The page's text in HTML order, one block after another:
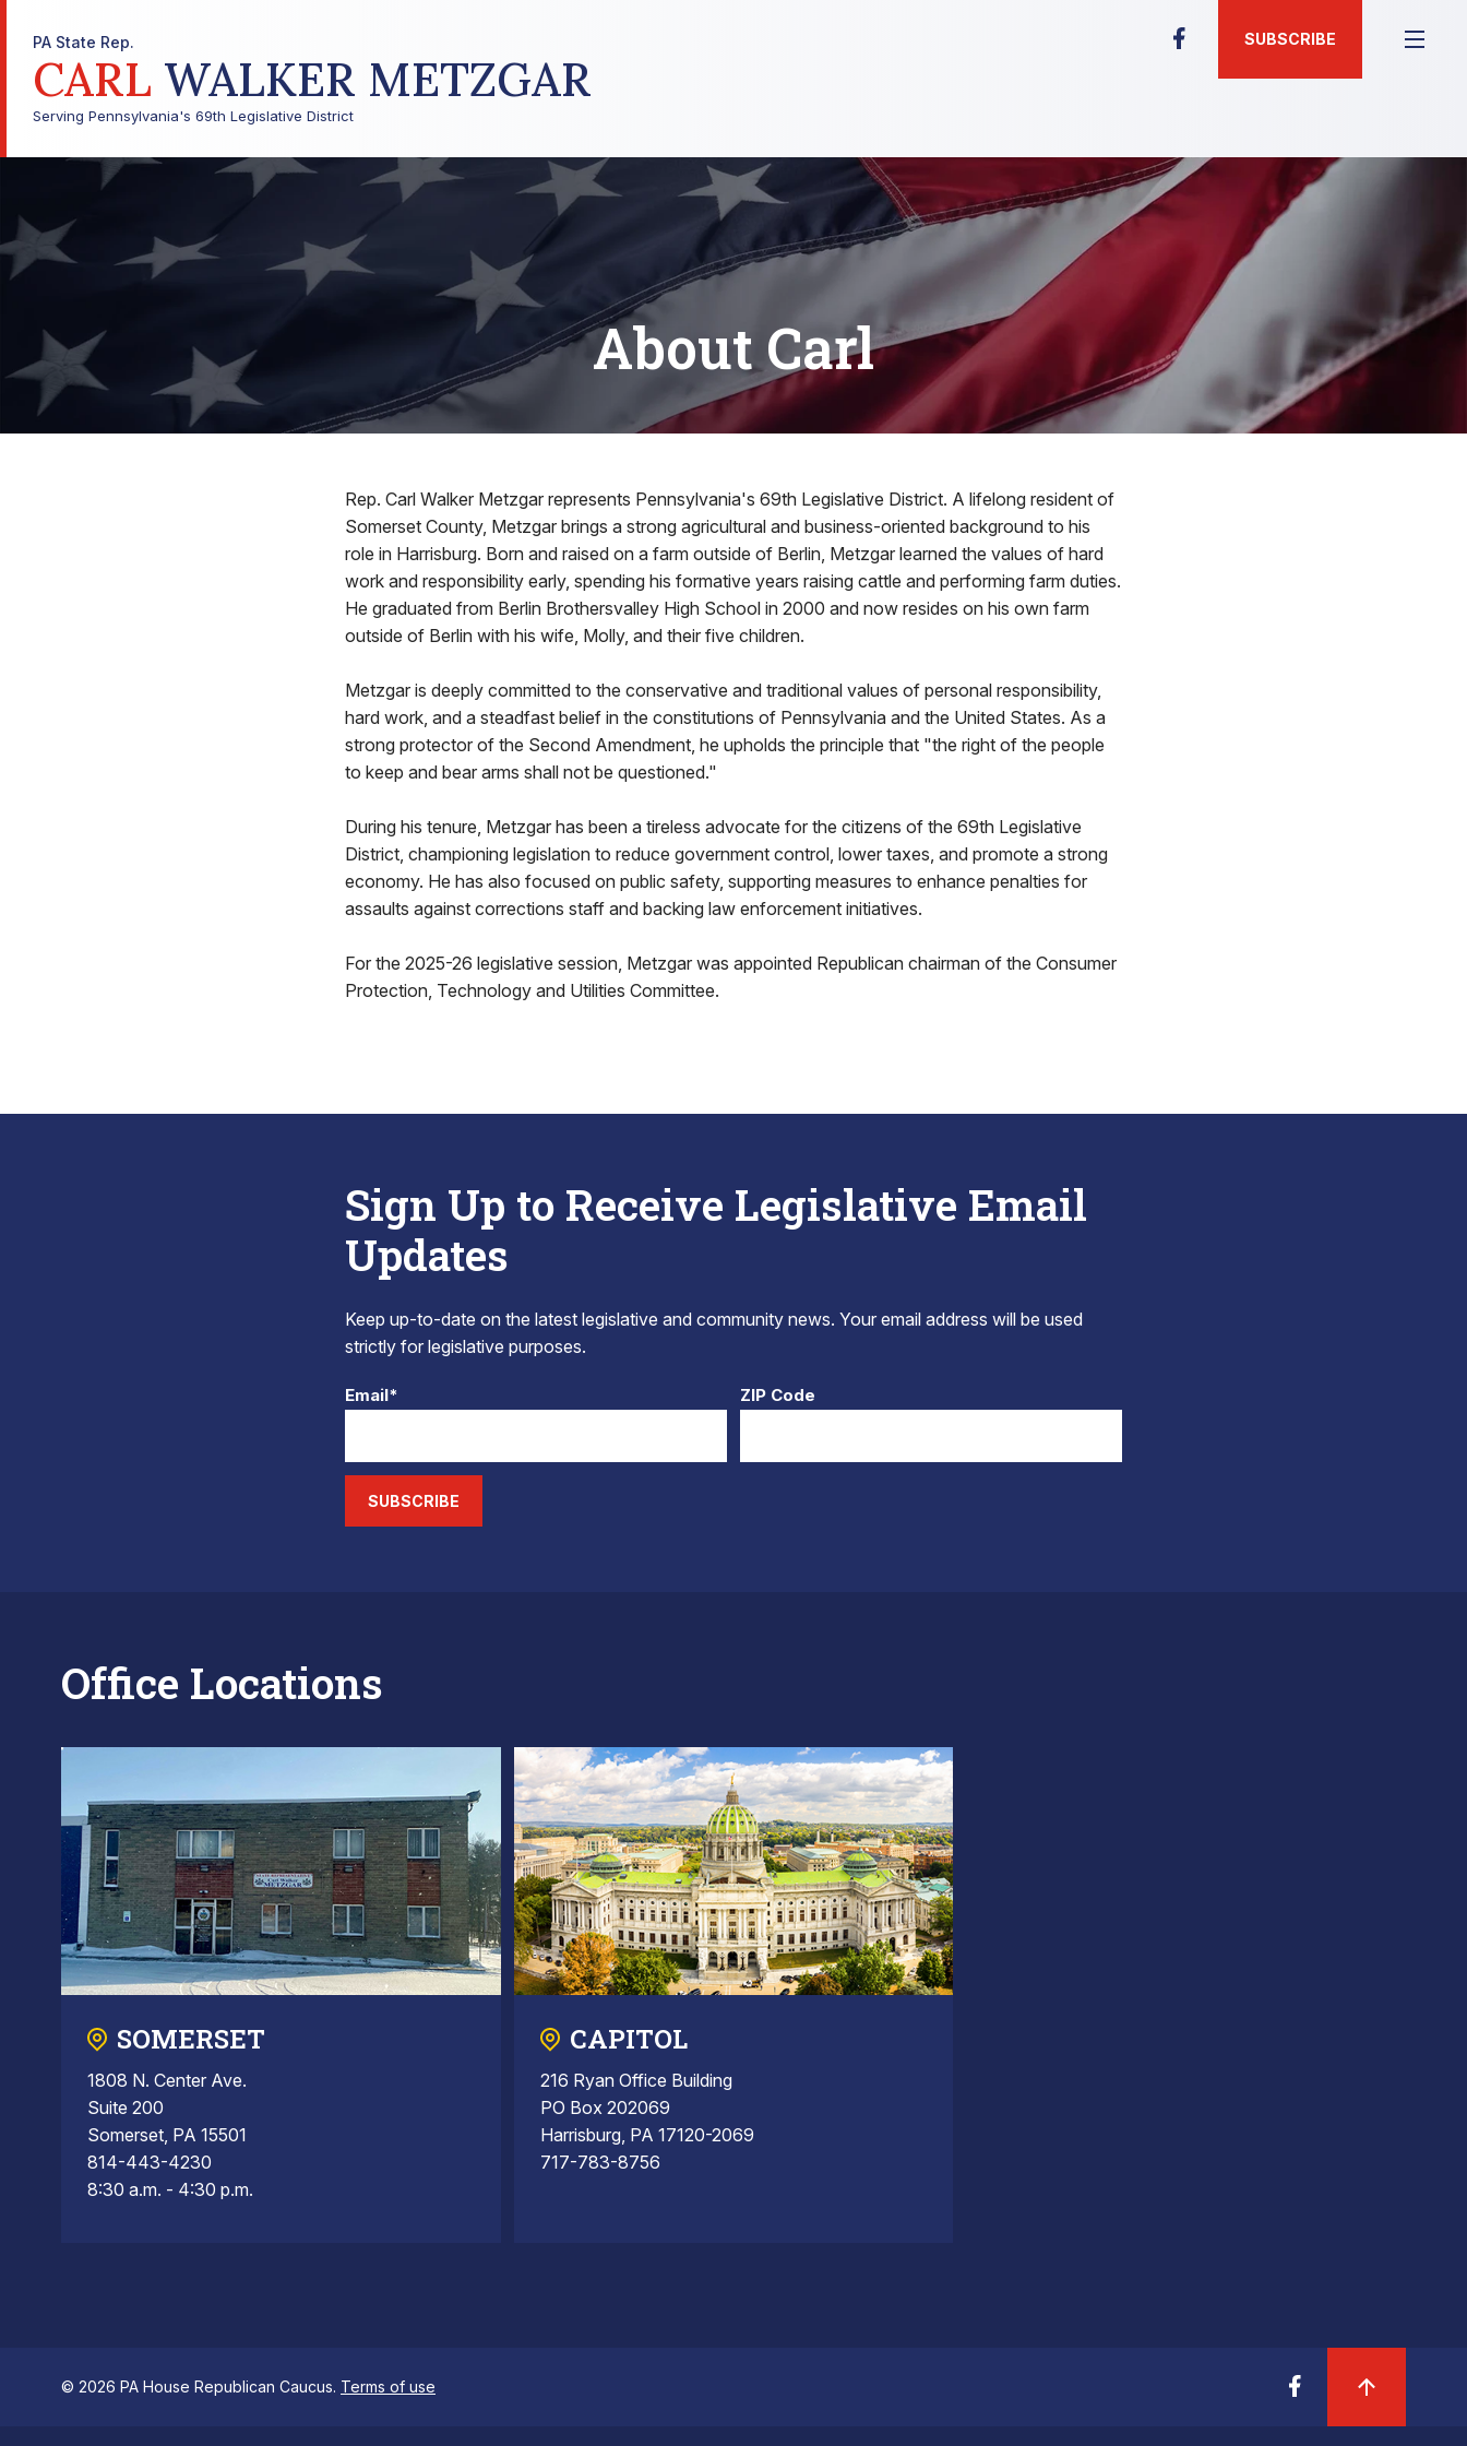
PA State Rep.
CARL WALKER METZGAR
Serving Pennsylvania's 69th Legislative District
SUBSCRIBE
About Carl
Rep. Carl Walker Metzgar represents Pennsylvania's 69th Legislative District. A lifelong resident of
Somerset County, Metzgar brings a strong agricultural and business-oriented background to his
role in Harrisburg. Born and raised on a farm outside of Berlin, Metzgar learned the values of hard
work and responsibility early, spending his formative years raising cattle and performing farm duties.
He graduated from Berlin Brothersvalley High School in 2000 and now resides on his own farm
outside of Berlin with his wife, Molly, and their five children.
Metzgar is deeply committed to the conservative and traditional values of personal responsibility,
hard work, and a steadfast belief in the constitutions of Pennsylvania and the United States. As a
strong protector of the Second Amendment, he upholds the principle that "the right of the people
to keep and bear arms shall not be questioned."
During his tenure, Metzgar has been a tireless advocate for the citizens of the 69th Legislative
District, championing legislation to reduce government control, lower taxes, and promote a strong
economy. He has also focused on public safety, supporting measures to enhance penalties for
assaults against corrections staff and backing law enforcement initiatives.
For the 2025-26 legislative session, Metzgar was appointed Republican chairman of the Consumer
Protection, Technology and Utilities Committee.
Sign Up to Receive Legislative Email
Updates
Keep up-to-date on the latest legislative and community news. Your email address will be used
strictly for legislative purposes.
Email* ZIP Code
SUBSCRIBE
Office Locations
SOMERSET
1808 N. Center Ave.
Suite 200
Somerset, PA 15501
814-443-4230
8:30 a.m. - 4:30 p.m.
CAPITOL
216 Ryan Office Building
PO Box 202069
Harrisburg, PA 17120-2069
717-783-8756
© 2026 PA House Republican Caucus. Terms of use